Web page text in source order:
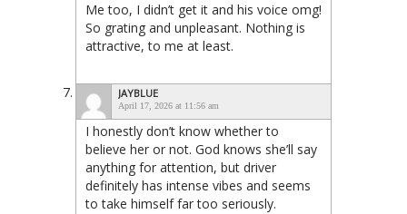
Me too, I didn’t get it and his voice omg!
So grating and unpleasant. Nothing is
attractive, to me at least.
JAYBLUE
April 17, 2026 at 11:56 am
I honestly don’t know whether to
believe her or not. God knows she’ll say
anything for attention, but driver
definitely has intense vibes and seems
to take himself far too seriously.